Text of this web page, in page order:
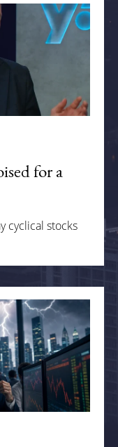
for a
cyclical stocks